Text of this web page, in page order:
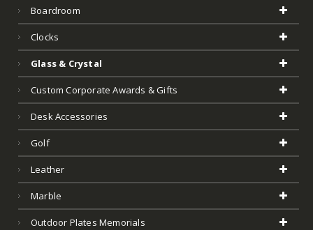
Boardroom
Clocks
Glass & Crystal
Custom Corporate Awards & Gifts
Desk Accessories
Golf
Leather
Marble
Outdoor Plates Memorials